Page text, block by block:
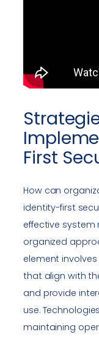
First
How can
identity-first
effective
organized
element
that align with
and provide
use.
maintaining